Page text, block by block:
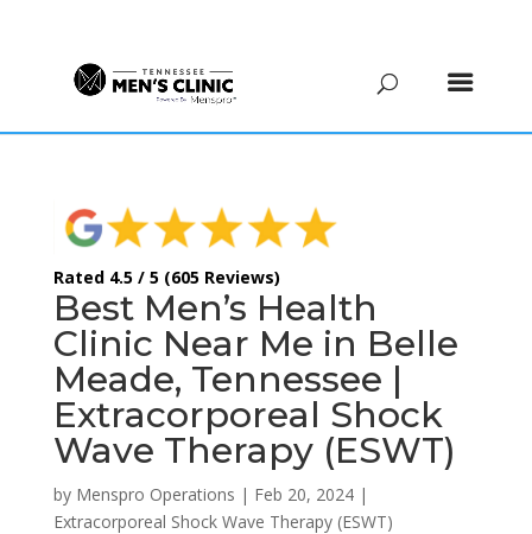
Rated 4.5 / 5 (605 Reviews)
Best Men’s Health
Clinic Near Me in Belle
Meade, Tennessee |
Extracorporeal Shock
Wave Therapy (ESWT)
by Menspro Operations | Feb 20, 2024|
Extracorporeal Shock Wave Therapy (ESWT)